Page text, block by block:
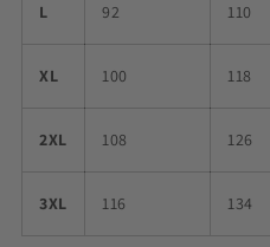
L 92 110
XL 100 118
2XL 108 126
3XL 116 134